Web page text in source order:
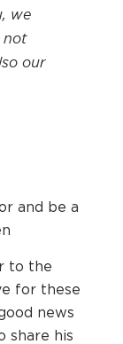
we
not
our
and be a
to the
for these
news
share his